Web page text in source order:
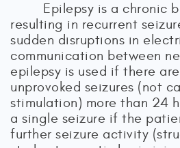
Epilepsy is a chronic
resulting in recurrent
sudden disruptions in
communication between
epilepsy is used if there
unprovoked seizures (not
stimulation) more than 24
a single seizure if the
further seizure activity